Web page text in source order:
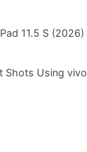
11.5 S (2026)
Shots Using vivo